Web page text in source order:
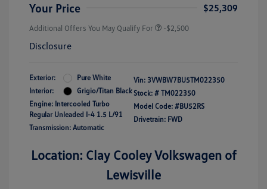
Your Price $25,309
Additional Offers You May Qualify For -$2,500
Disclosure
Exterior:
Pure White
Interior:
Grigio/Titan Black
Engine: Intercooled Turbo
Regular Unleaded I-4 1.5 L/91
Transmission: Automatic
Vin: 3VWBW7BU5TM022350
Stock: # TM022350
Model Code: #BU52RS
Drivetrain: FWD
Location: Clay Cooley Volkswagen of
Lewisville